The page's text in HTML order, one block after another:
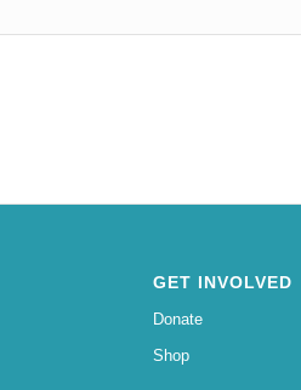
GET INVOLVED
Donate
Shop